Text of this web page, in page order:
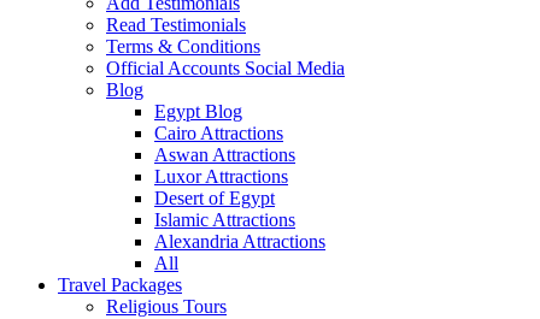
Read Testimonials
Terms & Conditions
Official Accounts Social Media
Blog
Egypt Blog
Cairo Attractions
Aswan Attractions
Luxor Attractions
Desert of Egypt
Islamic Attractions
Alexandria Attractions
All
Travel Packages
Religious Tours